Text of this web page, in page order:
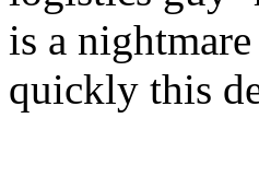
is a
quickly this